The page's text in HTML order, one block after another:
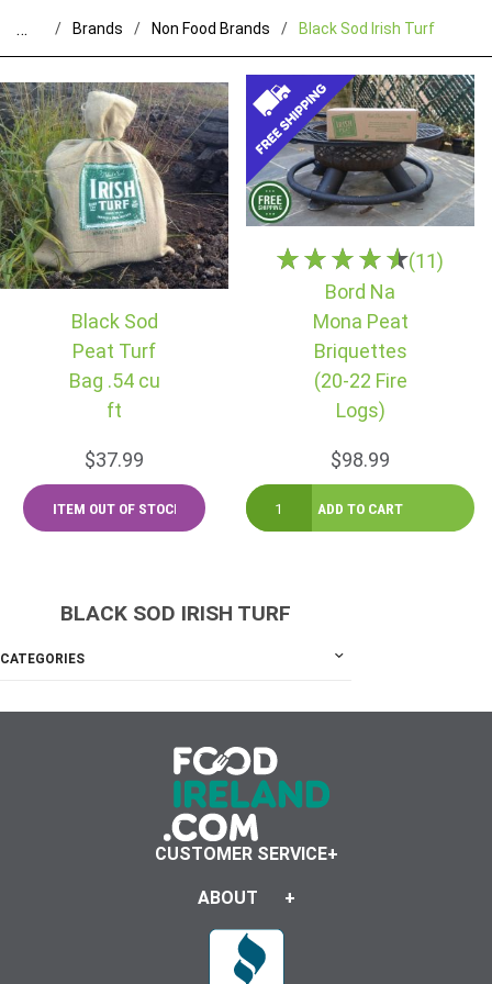
… Brands Non Food Brands Black Sod Irish Turf
Black Sod
Peat Turf
Bag .54 cu
ft
$37.99
(11)
Bord Na
Mona Peat
Briquettes
(20-22 Fire
Logs)
$98.99
BLACK SOD IRISH TURF
CATEGORIES
CUSTOMER SERVICE
ABOUT